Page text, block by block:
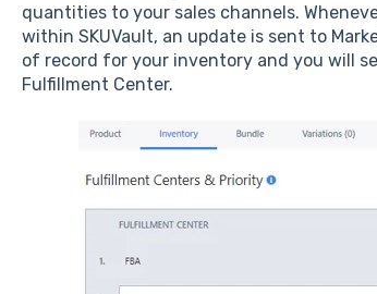
quantities to your sales channels.
within SKUVault, an update is sent to
of record for your inventory and you will
Fulfillment Center.